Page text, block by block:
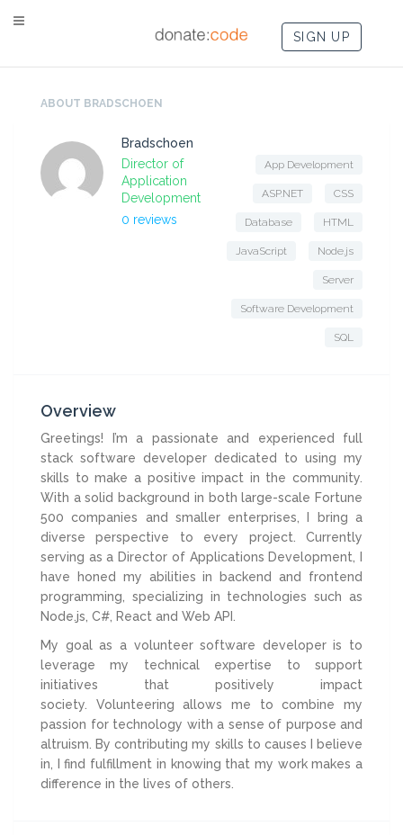
SIGN UP
ABOUT BRADSCHOEN
Bradschoen
Director of
Application
Development
0 reviews
App Development
ASP.NET CSS
Database HTML
JavaScript Node.js
Server
Software Development
SQL
Overview
Greetings! I’m a passionate and experienced full
stack software developer dedicated to using my
skills to make a positive impact in the community.
With a solid background in both large-scale Fortune
500 companies and smaller enterprises, I bring a
diverse perspective to every project. Currently
serving as a Director of Applications Development, I
have honed my abilities in backend and frontend
programming, specializing in technologies such as
Node.js, C#, React and Web API.
My goal as a volunteer software developer is to
leverage my technical expertise to support
initiatives that positively impact
society. Volunteering allows me to combine my
passion for technology with a sense of purpose and
altruism. By contributing my skills to causes I believe
in, I find fulfillment in knowing that my work makes a
difference in the lives of others.